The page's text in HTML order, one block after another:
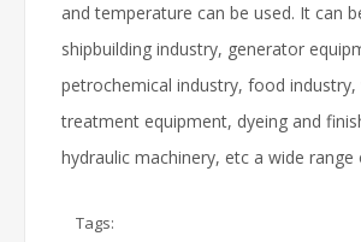
and temperature can be used. It can
shipbuilding industry, generator
petrochemical industry, food
treatment equipment, dyeing and
hydraulic machinery, etc a wide range
Tags: